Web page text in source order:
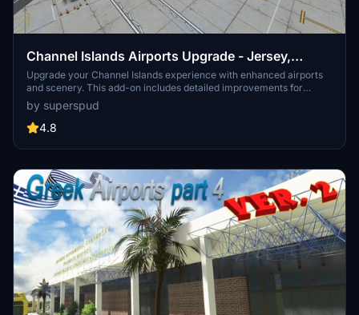
Channel Islands Airports Upgrade - Jersey,
Guernsey, Alderney
Upgrade your Channel Islands experience with enhanced airports
and scenery. This add-on includes detailed improvements for
Jersey, Guernsey, Alderney, and new addition Brecqhou airports,
along with a separate scenery file. Customize your sim with new
buildings, ground textures, and added details like fencing and car
experience.
by superspud
4.8